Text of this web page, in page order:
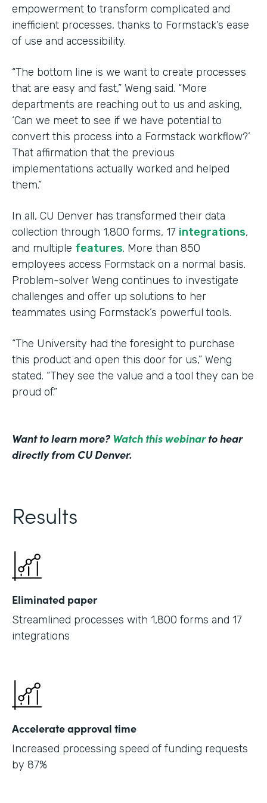
empowerment to transform complicated and
inefficient processes, thanks to Formstack’s ease
of use and accessibility.
“The bottom line is we want to create processes
that are easy and fast,” Weng said. “More
departments are reaching out to us and asking,
‘Can we meet to see if we have potential to
convert this process into a Formstack workflow?’
That affirmation that the previous
implementations actually worked and helped
them.”
In all, CU Denver has transformed their data
collection through 1,800 forms, 17 integrations,
and multiple features. More than 850
employees access Formstack on a normal basis.
Problem-solver Weng continues to investigate
challenges and offer up solutions to her
teammates using Formstack’s powerful tools.
“The University had the foresight to purchase
this product and open this door for us,” Weng
stated. “They see the value and a tool they can be
proud of.”
Want to learn more? Watch this webinarto hear
directly from CU Denver.
Results
Eliminated paper
Streamlined processes with 1,800 forms and 17
integrations
Accelerate approval time
Increased processing speed of funding requests
by 87%